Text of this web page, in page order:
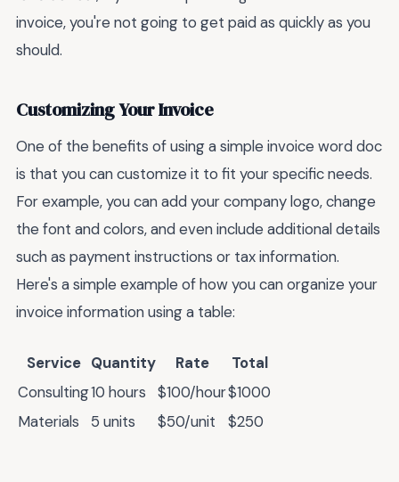
invoice, you're not going to get paid as quickly as you
should.
Customizing Your Invoice
One of the benefits of using a simple invoice word doc
is that you can customize it to fit your specific needs.
For example, you can add your company logo, change
the font and colors, and even include additional details
such as payment instructions or tax information.
Here's a simple example of how you can organize your
invoice information using a table:
Service Quantity Rate
Total
Consulting10 hours $100/hour$1000
Materials
5 units $50/unit $250